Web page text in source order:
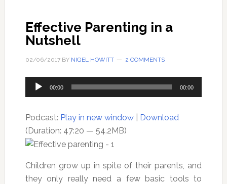
Effective Parenting in a
Nutshell
02/06/2017BY NIGEL HOWITT 2 COMMENTS
Audio
Player
00:00 00:00
Podcast: Play in new window| Download
(Duration: 47:20 — 54.2MB)
Children grow up in spite of their parents, and
they only really need a few basic tools to